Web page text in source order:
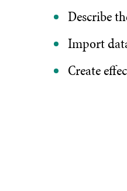
Describe
Import
Create